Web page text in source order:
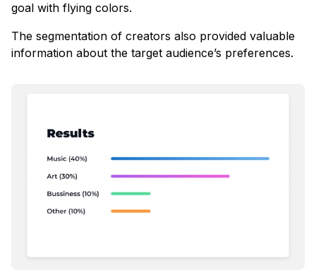
goal with flying colors.
The segmentation of creators also provided valuable
information about the target audience’s preferences.